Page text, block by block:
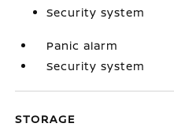
Security system
Panic alarm
Security system
STORAGE